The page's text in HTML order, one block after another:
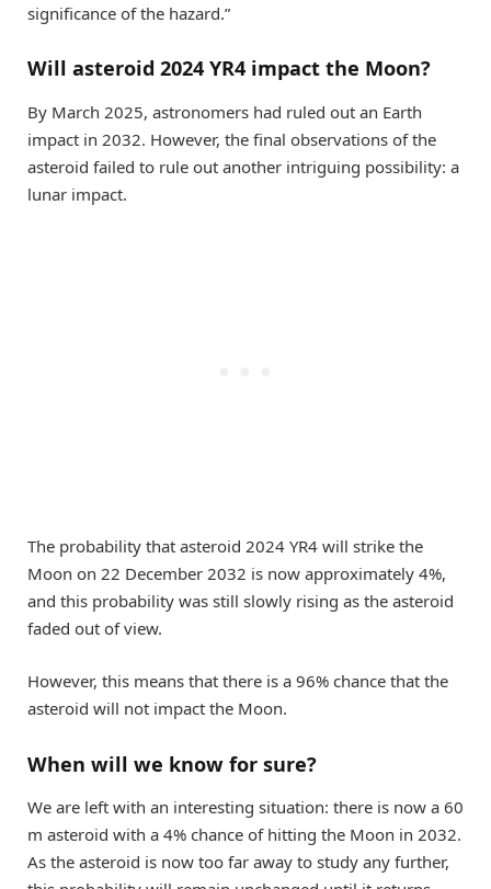
significance of the hazard.”
Will asteroid 2024 YR4 impact the Moon?
By March 2025, astronomers had ruled out an Earth
impact in 2032. However, the final observations of the
asteroid failed to rule out another intriguing possibility: a
lunar impact.
The probability that asteroid 2024 YR4 will strike the
Moon on 22 December 2032 is now approximately 4%,
and this probability was still slowly rising as the asteroid
faded out of view.
However, this means that there is a 96% chance that the
asteroid will not impact the Moon.
When will we know for sure?
We are left with an interesting situation: there is now a 60
m asteroid with a 4% chance of hitting the Moon in 2032.
As the asteroid is now too far away to study any further,